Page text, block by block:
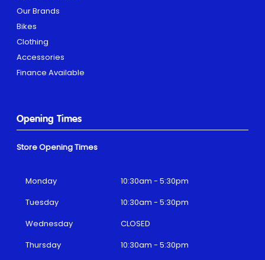
Our Brands
Bikes
Clothing
Accessories
Finance Available
Opening Times
Store Opening Times
Monday
10:30am - 5:30pm
Tuesday
10:30am - 5:30pm
Wednesday
CLOSED
Thursday
10:30am - 5:30pm